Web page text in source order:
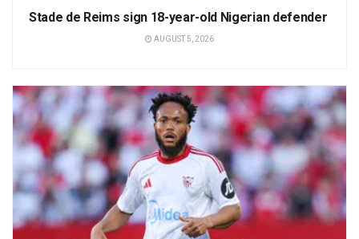
Stade de Reims sign 18-year-old Nigerian defender
AUGUST 5, 2026